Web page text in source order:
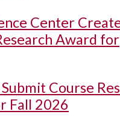
Center
Award for
Course
Fall 2026